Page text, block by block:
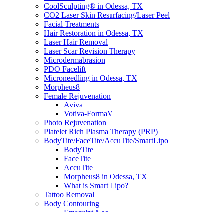
CoolSculpting® in Odessa, TX
CO2 Laser Skin Resurfacing/Laser Peel
Facial Treatments
Hair Restoration in Odessa, TX
Laser Hair Removal
Laser Scar Revision Therapy
Microdermabrasion
PDO Facelift
Microneedling in Odessa, TX
Morpheus8
Female Rejuvenation
Aviva
Votiva-FormaV
Photo Rejuvenation
Platelet Rich Plasma Therapy (PRP)
BodyTite/FaceTite/AccuTite/SmartLipo
BodyTite
FaceTite
AccuTite
Morpheus8 in Odessa, TX
What is Smart Lipo?
Tattoo Removal
Body Contouring